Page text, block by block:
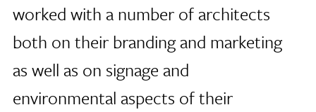
worked with a number of architects
both on their branding and marketing
as well as on signage and
environmental aspects of their